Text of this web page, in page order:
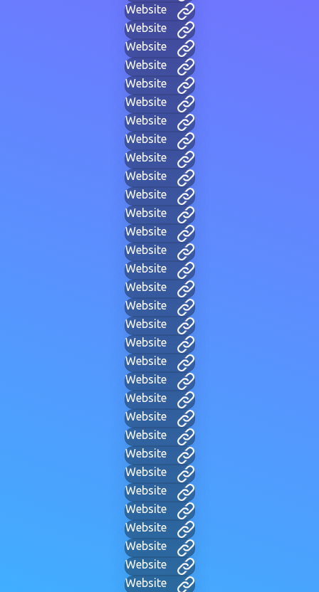
Website
Website
Website
Website
Website
Website
Website
Website
Website
Website
Website
Website
Website
Website
Website
Website
Website
Website
Website
Website
Website
Website
Website
Website
Website
Website
Website
Website
Website
Website
Website
Website